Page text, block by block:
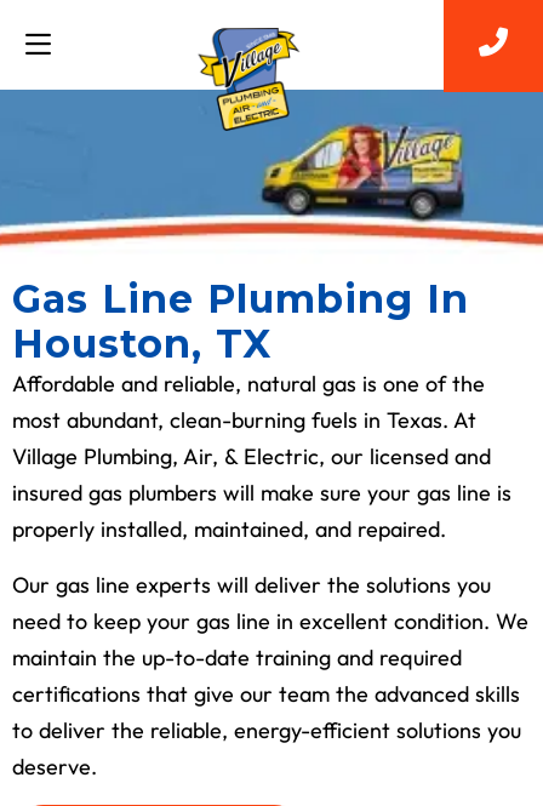
Gas Line Plumbing In
Houston, TX
Affordable and reliable, natural gas is one of the
most abundant, clean-burning fuels in Texas. At
Village Plumbing, Air, & Electric, our licensed and
insured gas plumbers will make sure your gas line is
properly installed, maintained, and repaired.
Our gas line experts will deliver the solutions you
need to keep your gas line in excellent condition. We
maintain the up-to-date training and required
certifications that give our team the advanced skills
to deliver the reliable, energy-efficient solutions you
deserve.